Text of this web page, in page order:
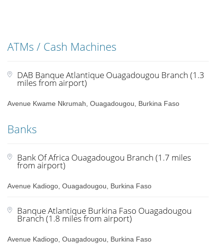
ATMs / Cash Machines
DAB Banque Atlantique Ouagadougou Branch (1.3
miles from airport)
Avenue Kwame Nkrumah, Ouagadougou, Burkina Faso
Banks
Bank Of Africa Ouagadougou Branch (1.7 miles
from airport)
Avenue Kadiogo, Ouagadougou, Burkina Faso
Banque Atlantique Burkina Faso Ouagadougou
Branch (1.8 miles from airport)
Avenue Kadiogo, Ouagadougou, Burkina Faso